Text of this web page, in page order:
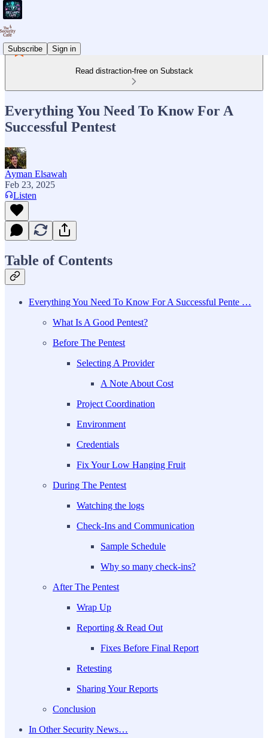
Subscribe Sign in
Read distraction-free on Substack
Everything You Need To Know For A
Successful Pentest
Ayman Elsawah
Feb 23, 2025
Listen
Table of Contents
Everything You Need To Know For A Successful Pente …
What Is A Good Pentest?
Before The Pentest
Selecting A Provider
A Note About Cost
Project Coordination
Environment
Credentials
Fix Your Low Hanging Fruit
During The Pentest
Watching the logs
Check-Ins and Communication
Sample Schedule
Why so many check-ins?
After The Pentest
Wrap Up
Reporting & Read Out
Fixes Before Final Report
Retesting
Sharing Your Reports
Conclusion
In Other Security News…